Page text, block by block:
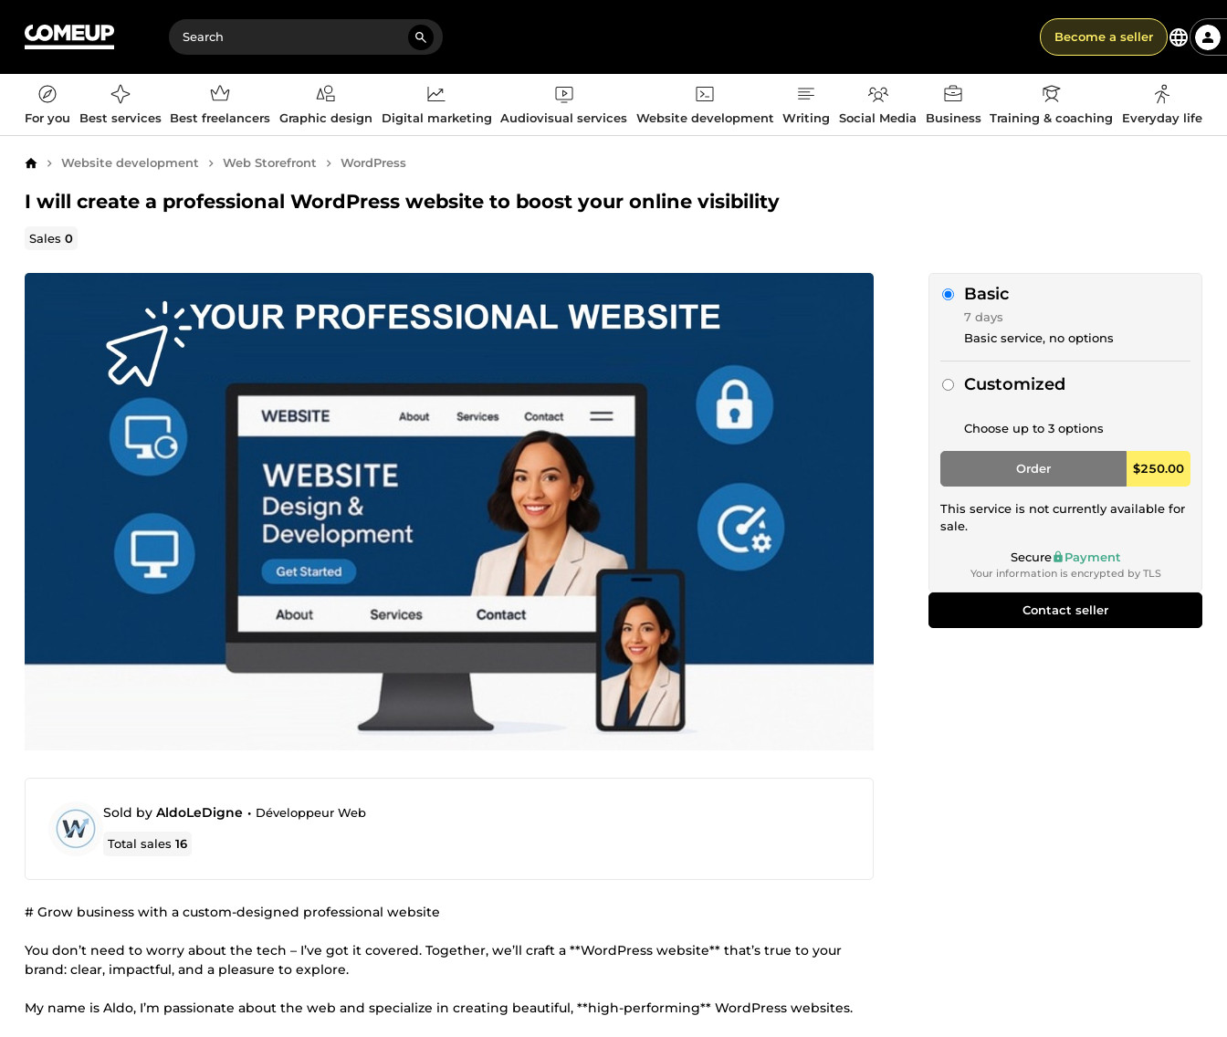
Become a seller
For you Best services Best freelancers Graphic design Digital marketing Audiovisual services Website development Writing Social Media Business Training & coaching Everyday life
Home Website development Web Storefront WordPress
I will create a professional WordPress website to boost your online visibility
Sales0
Sold by AldoLeDigne • Développeur Web
Total sales16
# Grow business with a custom-designed professional website
You don’t need to worry about the tech – I’ve got it covered. Together, we’ll craft a **WordPress website** that’s true to your
brand: clear, impactful, and a pleasure to explore.
My name is Aldo, I’m passionate about the web and specialize in creating beautiful, **high-performing** WordPress websites.
Basic
7 days
Basic service, no options
Customized
Choose up to 3 options
Order $250.00
This service is not currently available for
sale.
Secure Payment
Your information is encrypted by TLS
Contact seller